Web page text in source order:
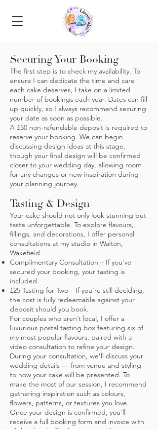
Securing Your Booking
The first step is to check my availability. To
ensure I can dedicate the time and care
each cake deserves, I take on a limited
number of bookings each year. Dates can fill
up quickly, so I always recommend securing
your date as soon as possible.
A £50 non-refundable deposit is required to
reserve your booking. We can begin
discussing design ideas at this stage,
though your final design will be confirmed
closer to your wedding day, allowing room
for any changes or new inspiration during
your planning journey.
Tasting & Design
Your cake should not only look stunning but
taste unforgettable. To explore flavours,
fillings, and decorations, I offer personal
consultations at my studio in Walton,
Wakefield.
Complimentary Consultation – If you’ve
secured your booking, your tasting is
included.
£25 Tasting for Two – If you’re still deciding,
the cost is fully redeemable against your
deposit should you book.
For couples who aren’t local, I offer a
luxurious postal tasting box featuring six of
my most popular flavours, paired with a
video consultation to refine your design.
During your consultation, we’ll discuss your
wedding details — from venue and styling
to how your cake will be presented. To
make the most of our session, I recommend
gathering inspiration such as colours,
flowers, patterns, or textures you love.
Once your design is confirmed, you’ll
receive a full booking form and invoice with